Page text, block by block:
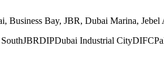
Business Bay, JBR, Dubai Marina,
JBRDIPDubai Industrial CityDIFC